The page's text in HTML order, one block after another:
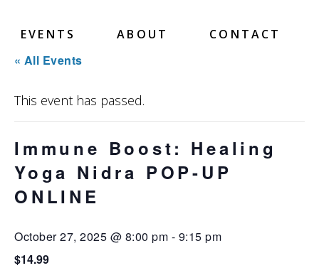
EVENTS ABOUT CONTACT
« All Events
This event has passed.
Immune Boost: Healing
Yoga Nidra POP-UP
ONLINE
October 27, 2025 @ 8:00 pm - 9:15 pm
$14.99